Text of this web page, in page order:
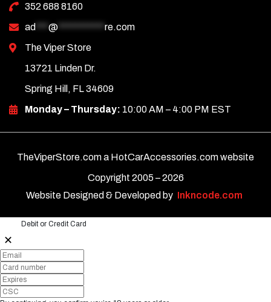
352 688 8160
ad
@
re.com
The Viper Store
13721 Linden Dr.
Spring Hill, FL 34609
Monday – Thursday: 10:00 AM – 4:00 PM EST
TheViperStore.com a HotCarAccessories.com website
Copyright 2005 –2026
Website Designed & Developed by Inkncode.com
Debit or Credit Card
✕